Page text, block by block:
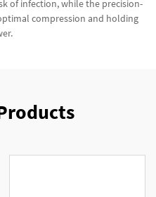
of infection, while the precision-
compression and holding